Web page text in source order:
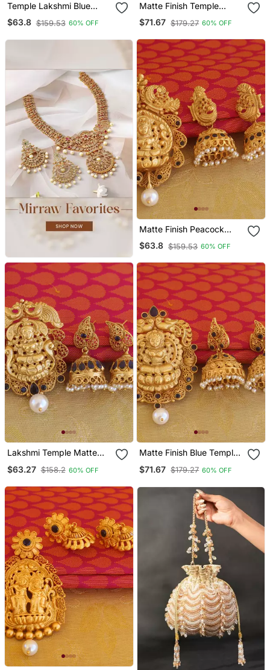
Temple Lakshmi Blue
Color Matte Finish
Pendant Set
$63.8 $159.53 60% OFF
Matte Finish Temple
Lakshmi Pendant Set
$71.67 $179.27 60% OFF
Matte Finish Peacock
Temple Lakshmi Pendant
Set
$63.8 $159.53 60% OFF
Lakshmi Temple Matte
$63.27 $158.2 60% OFF
Matte Finish Blue Temple
$71.67 $179.27 60% OFF